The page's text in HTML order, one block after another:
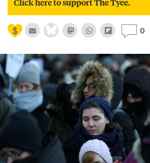
Click here to support The Tyee.
0